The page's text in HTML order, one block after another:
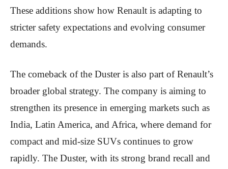
These additions show how Renault is adapting to
stricter safety expectations and evolving consumer
demands.
The comeback of the Duster is also part of Renault’s
broader global strategy. The company is aiming to
strengthen its presence in emerging markets such as
India, Latin America, and Africa, where demand for
compact and mid-size SUVs continues to grow
rapidly. The Duster, with its strong brand recall and